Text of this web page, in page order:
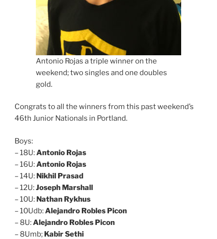
Antonio Rojas a triple winner on the
weekend; two singles and one doubles
gold.
Congrats to all the winners from this past weekend’s
46th Junior Nationals in Portland.
Boys:
– 18U:Antonio Rojas
– 16U:Antonio Rojas
– 14U: Nikhil Prasad
– 12U:Joseph Marshall
– 10U: Nathan Rykhus
– 10Udb:Alejandro Robles Picon
– 8U:Alejandro Robles Picon
– 8Umb; Kabir Sethi